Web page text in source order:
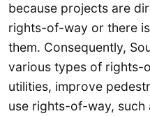
because projects are
rights-of-way or there
them. Consequently,
various types of rights-
utilities, improve
use rights-of-way,